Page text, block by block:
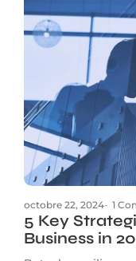
octobre 22, 2024- 1
5 Key
Business in